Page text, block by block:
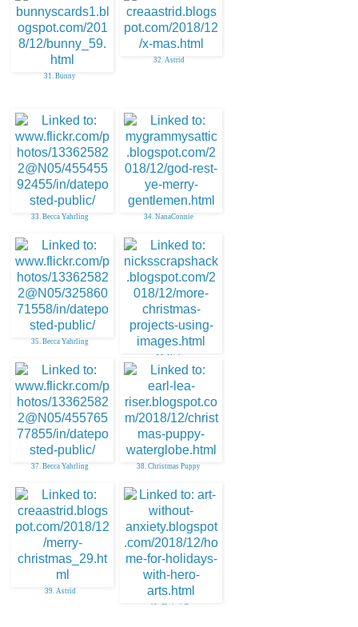
31. Bunny
32. Astrid
33. Becca Yahrling 34. NanaConnie
35. Becca Yahrling
36. Nick
37. Becca Yahrling 38. Christmas Puppy
39. Astrid
40. Christi C